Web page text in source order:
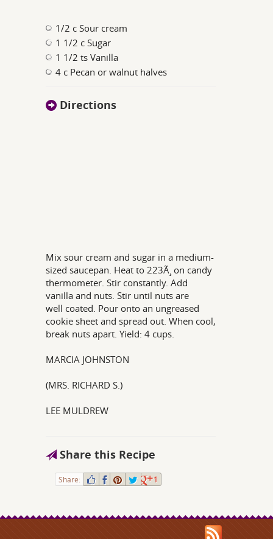
1/2 c Sour cream
1 1/2 c Sugar
1 1/2 ts Vanilla
4 c Pecan or walnut halves
Directions
Mix sour cream and sugar in a medium-
sized saucepan. Heat to 223Ã¸ on candy
thermometer. Stir constantly. Add
vanilla and nuts. Stir until nuts are
well coated. Pour onto an ungreased
cookie sheet and spread out. When cool,
break nuts apart. Yield: 4 cups.
MARCIA JOHNSTON
(MRS. RICHARD S.)
LEE MULDREW
Share this Recipe
Share: 1